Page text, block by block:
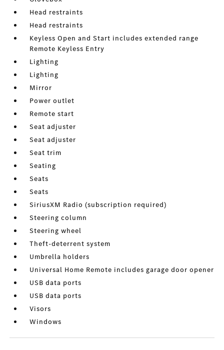
Head restraints
Head restraints
Keyless Open and Start includes extended range
Remote Keyless Entry
Lighting
Lighting
Mirror
Power outlet
Remote start
Seat adjuster
Seat adjuster
Seat trim
Seating
Seats
Seats
SiriusXM Radio (subscription required)
Steering column
Steering wheel
Theft-deterrent system
Umbrella holders
Universal Home Remote includes garage door opener
USB data ports
USB data ports
Visors
Windows